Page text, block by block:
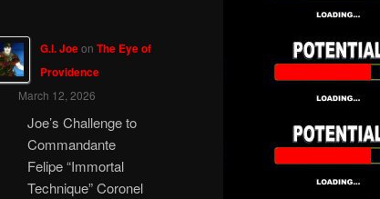
G.I. Joeon The Eye of
Providence
March 12, 2026
Joe’s Challenge to
Commandante
Felipe “Immortal
Technique” Coronel